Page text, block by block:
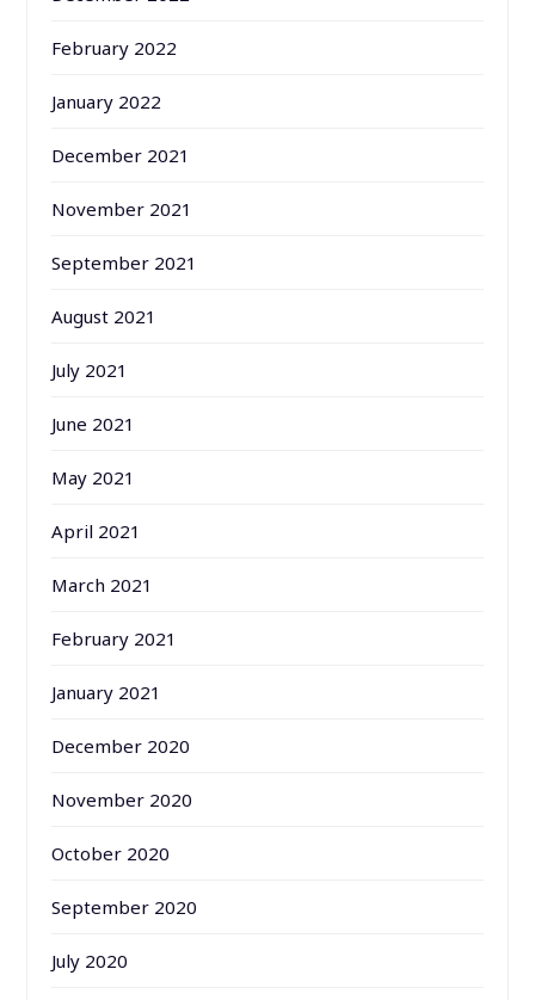
February 2022
January 2022
December 2021
November 2021
September 2021
August 2021
July 2021
June 2021
May 2021
April 2021
March 2021
February 2021
January 2021
December 2020
November 2020
October 2020
September 2020
July 2020